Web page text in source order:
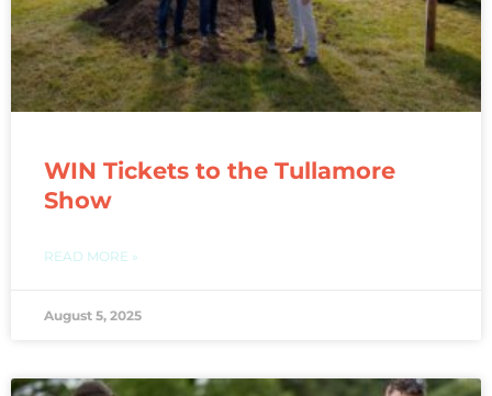
WIN Tickets to the Tullamore
Show
READ MORE »
August 5, 2025